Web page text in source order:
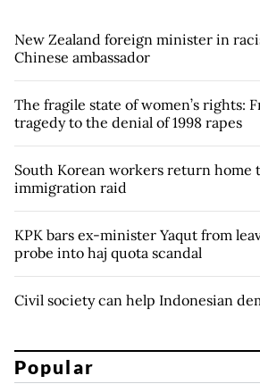
New Zealand foreign minister in
Chinese ambassador
The fragile state of women’s rights:
tragedy to the denial of 1998 rapes
South Korean workers return home
immigration raid
KPK bars ex-minister Yaqut from
probe into haj quota scandal
Civil society can help Indonesian
Popular